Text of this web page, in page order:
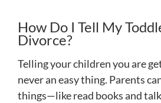
How Do I Tell My
Divorce?
Telling your children you are
never an easy thing. Parents
things—like read books and